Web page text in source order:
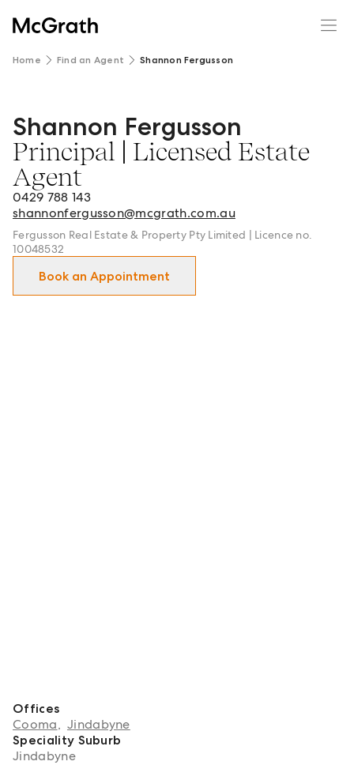
Home Find an Agent Shannon Fergusson
Shannon Fergusson - Principal | Licensed Estate Agent
Shannon Fergusson
Principal | Licensed Estate
Agent
0429 788 143
shannonfergusson@mcgrath.com.au
Fergusson Real Estate & Property Pty Limited | Licence no.
10048532
Book an Appointment
Offices
Cooma, Jindabyne
Speciality Suburb
Jindabyne